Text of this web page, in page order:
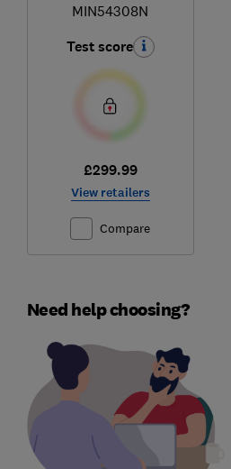
MIN54308N
Test score
£299.99
View retailers
Compare
Need help choosing?